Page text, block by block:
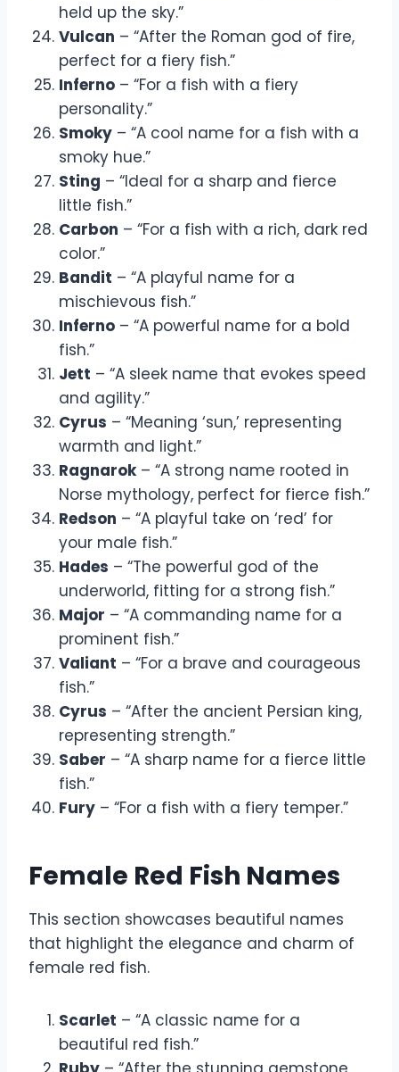
held up the sky.”
Vulcan – “After the Roman god of fire,
perfect for a fiery fish.”
Inferno – “For a fish with a fiery
personality.”
Smoky – “A cool name for a fish with a
smoky hue.”
Sting – “Ideal for a sharp and fierce
little fish.”
Carbon – “For a fish with a rich, dark red
color.”
Bandit – “A playful name for a
mischievous fish.”
Inferno – “A powerful name for a bold
fish.”
Jett – “A sleek name that evokes speed
and agility.”
Cyrus – “Meaning ‘sun,’ representing
warmth and light.”
Ragnarok– “A strong name rooted in
Norse mythology, perfect for fierce fish.”
Redson – “A playful take on ‘red’ for
your male fish.”
Hades – “The powerful god of the
underworld, fitting for a strong fish.”
Major – “A commanding name for a
prominent fish.”
Valiant – “For a brave and courageous
fish.”
Cyrus – “After the ancient Persian king,
representing strength.”
Saber – “A sharp name for a fierce little
fish.”
Fury – “For a fish with a fiery temper.”
Female Red Fish Names
This section showcases beautiful names
that highlight the elegance and charm of
female red fish.
Scarlet – “A classic name for a
beautiful red fish.”